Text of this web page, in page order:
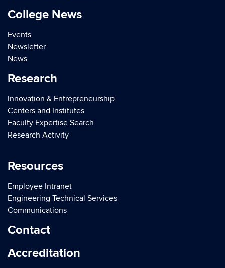
College News
Events
Newsletter
News
Research
Innovation & Entrepreneurship
Centers and Institutes
Faculty Expertise Search
Research Activity
Resources
Employee Intranet
Engineering Technical Services
Communications
Contact
Accreditation